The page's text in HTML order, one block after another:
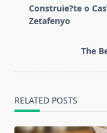
class="nav-
subtitle
Construie?te o
Zetafenyo
The
RELATED POSTS